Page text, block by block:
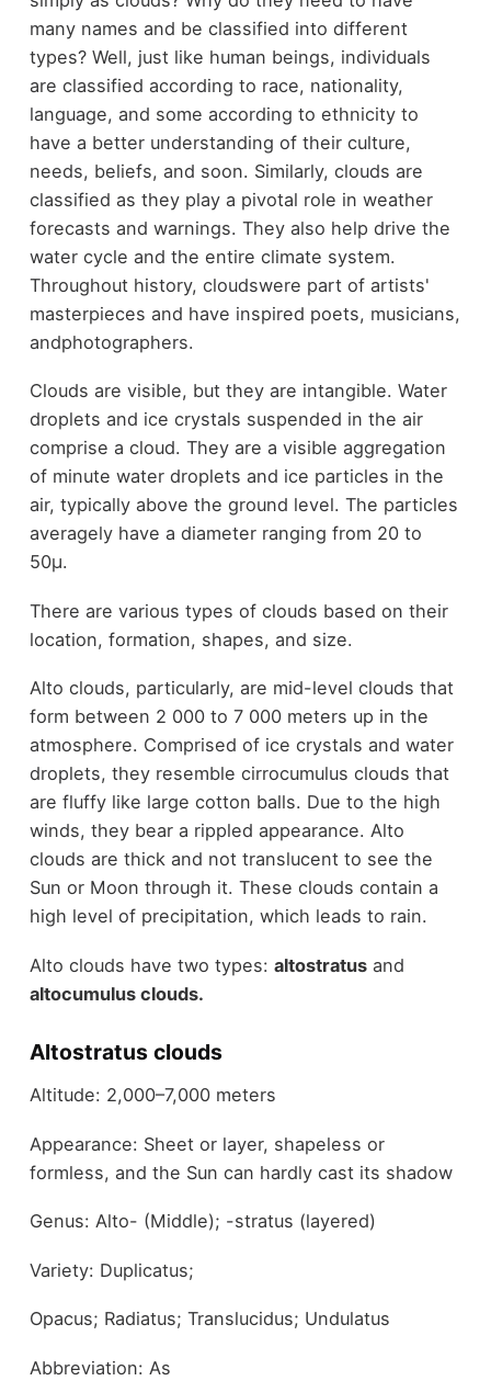
many names and be classified into different
types? Well, just like human beings, individuals
are classified according to race, nationality,
language, and some according to ethnicity to
have a better understanding of their culture,
needs, beliefs, and soon. Similarly, clouds are
classified as they play a pivotal role in weather
forecasts and warnings. They also help drive the
water cycle and the entire climate system.
Throughout history, cloudswere part of artists'
masterpieces and have inspired poets, musicians,
andphotographers.
Clouds are visible, but they are intangible. Water
droplets and ice crystals suspended in the air
comprise a cloud. They are a visible aggregation
of minute water droplets and ice particles in the
air, typically above the ground level. The particles
averagely have a diameter ranging from 20 to
50µ.
There are various types of clouds based on their
location, formation, shapes, and size.
Alto clouds, particularly, are mid-level clouds that
form between 2 000 to 7 000 meters up in the
atmosphere. Comprised of ice crystals and water
droplets, they resemble cirrocumulus clouds that
are fluffy like large cotton balls. Due to the high
winds, they bear a rippled appearance. Alto
clouds are thick and not translucent to see the
Sun or Moon through it. These clouds contain a
high level of precipitation, which leads to rain.
Alto clouds have two types: altostratusand
altocumulus clouds.
Altostratus clouds
Altitude: 2,000–7,000 meters
Appearance: Sheet or layer, shapeless or
formless, and the Sun can hardly cast its shadow
Genus: Alto- (Middle); -stratus (layered)
Variety: Duplicatus;
Opacus; Radiatus; Translucidus; Undulatus
Abbreviation: As